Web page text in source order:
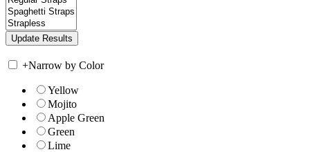
+Narrow by Color
Yellow
Mojito
Apple Green
Green
Lime